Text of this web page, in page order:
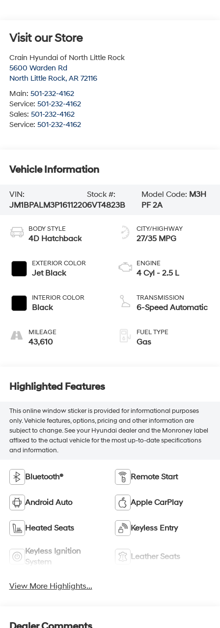
Visit our Store
Crain Hyundai of North Little Rock
5600 Warden Rd
North Little Rock, AR 72116
Main: 501-232-4162
Service: 501-232-4162
Sales: 501-232-4162
Service: 501-232-4162
Vehicle Information
VIN:
JM1BPALM3P1611220
Stock #:
6VT4823B
Model Code: M3H
PF 2A
BODY STYLE
4D Hatchback
EXTERIOR COLOR
Jet Black
INTERIOR COLOR
Black
MILEAGE
43,610
CITY/HIGHWAY
27/35 MPG
ENGINE
4 Cyl - 2.5 L
TRANSMISSION
6-Speed Automatic
FUEL TYPE
Gas
Highlighted Features
This online window sticker is provided for informational purposes
only. Vehicle features, options, pricing and other information are
subject to change. See your Hyundai dealer and the Monroney label
affixed to the actual vehicle for the most up-to-date specifications
and information.
Bluetooth® Remote Start
Android Auto Apple CarPlay
Heated Seats Keyless Entry
Keyless Ignition
System
Leather Seats
View More Highlights...